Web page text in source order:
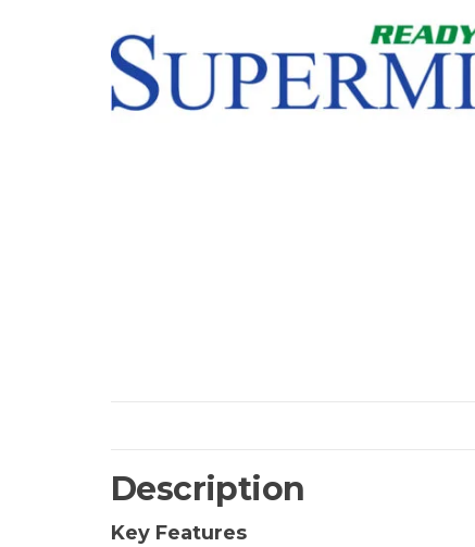
Description
Key Features